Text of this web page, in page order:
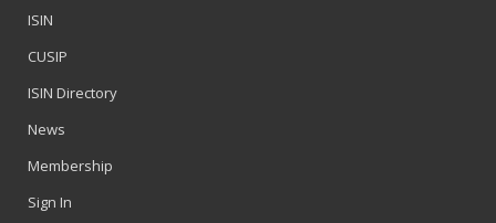
ISIN
CUSIP
ISIN Directory
News
Membership
Sign In